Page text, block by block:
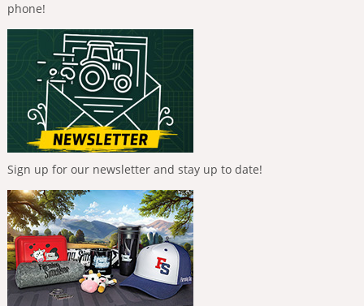
phone!
Sign up for our newsletter and stay up to date!